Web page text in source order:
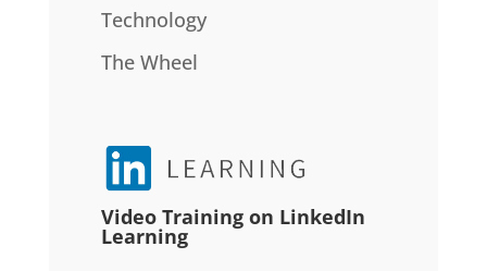
Technology
The Wheel
Video Training on LinkedIn
Learning